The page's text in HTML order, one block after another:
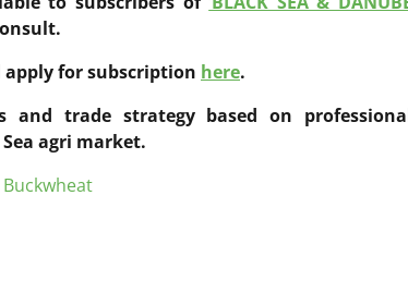
apply for subscription here.
and trade strategy based on
agri market.
Buckwheat